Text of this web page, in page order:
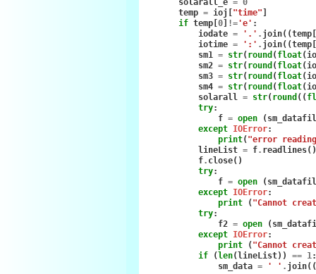
temp = ioj ["time"]
if temp [0] !='e' :
iodate = '.' . join((temp
iotime = ':' . join((temp
sm1
= str(round (float(
sm2 = str(round (float(
sm3 = str(round (float(
sm4 = str(round (float(
solarall
= str(round ((
try:
f = open (
except IOError:
print("error
lineList = f. readlines
f. close()
try:
f = open (
except IOError:
print
("Cannot
try:
f2 = open (
except IOError:
print
("Cannot
if
(len(lineList)) == 1
sm_data = ' ' . join